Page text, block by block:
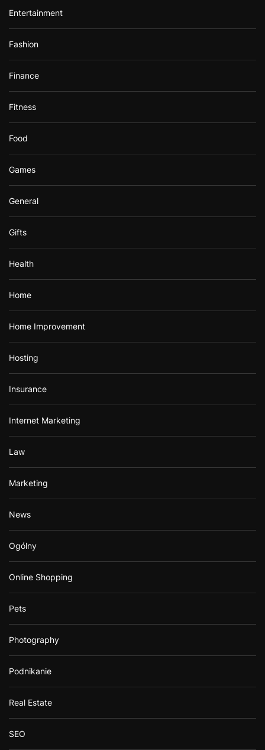
Entertainment
Fashion
Finance
Fitness
Food
Games
General
Gifts
Health
Home
Home Improvement
Hosting
Insurance
Internet Marketing
Law
Marketing
News
Ogólny
Online Shopping
Pets
Photography
Podnikanie
Real Estate
SEO